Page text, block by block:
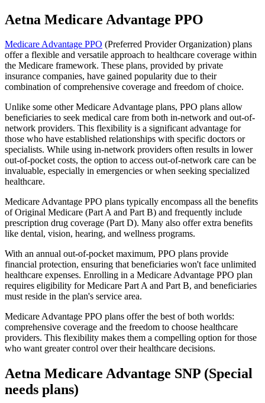
Aetna Medicare Advantage PPO
Medicare Advantage PPO (Preferred Provider Organization) plans
offer a flexible and versatile approach to healthcare coverage within
the Medicare framework. These plans, provided by private
insurance companies, have gained popularity due to their
combination of comprehensive coverage and freedom of choice.
Unlike some other Medicare Advantage plans, PPO plans allow
beneficiaries to seek medical care from both in-network and out-of-
network providers. This flexibility is a significant advantage for
those who have established relationships with specific doctors or
specialists. While using in-network providers often results in lower
out-of-pocket costs, the option to access out-of-network care can be
invaluable, especially in emergencies or when seeking specialized
healthcare.
Medicare Advantage PPO plans typically encompass all the benefits
of Original Medicare (Part A and Part B) and frequently include
prescription drug coverage (Part D). Many also offer extra benefits
like dental, vision, hearing, and wellness programs.
With an annual out-of-pocket maximum, PPO plans provide
financial protection, ensuring that beneficiaries won't face unlimited
healthcare expenses. Enrolling in a Medicare Advantage PPO plan
requires eligibility for Medicare Part A and Part B, and beneficiaries
must reside in the plan's service area.
Medicare Advantage PPO plans offer the best of both worlds:
comprehensive coverage and the freedom to choose healthcare
providers. This flexibility makes them a compelling option for those
who want greater control over their healthcare decisions.
Aetna Medicare Advantage SNP (Special
needs plans)